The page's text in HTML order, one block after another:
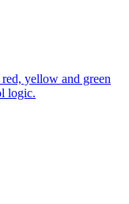
yellow and green
logic.